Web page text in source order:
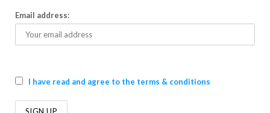
Email address:
I have read and agree to the terms & conditions